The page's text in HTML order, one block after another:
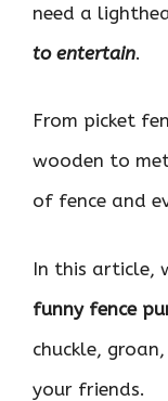
need a
to entertain.
From picket
wooden to
of fence and
In this article,
funny fence
chuckle,
your friends.